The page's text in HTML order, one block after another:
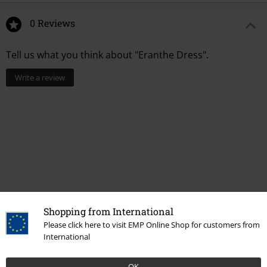
Shopping from International
Please click here to visit EMP Online Shop for customers from
International
0 Reviews
Tell us what you think about "Eranthe Dress".
Write a review
Recently viewed items